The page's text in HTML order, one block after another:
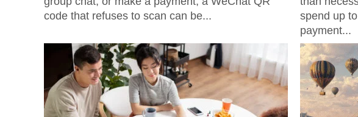
code that refuses to scan can be...
spend up
payment...